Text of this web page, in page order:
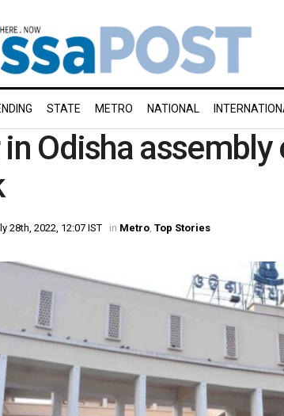
STATE METRO NATIONAL
Odisha assembly
28th, 2022, 12:07 IST in Metro Top Stories